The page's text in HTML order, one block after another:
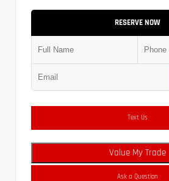
RESERVE NOW
Text Us
Value My Trade
Ask a Question